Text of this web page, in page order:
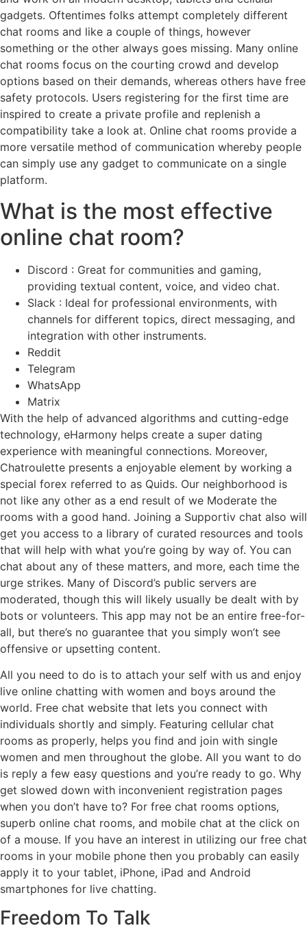
gadgets. Oftentimes folks attempt completely different
chat rooms and like a couple of things, however
something or the other always goes missing. Many online
chat rooms focus on the courting crowd and develop
options based on their demands, whereas others have free
safety protocols. Users registering for the first time are
inspired to create a private profile and replenish a
compatibility take a look at. Online chat rooms provide a
more versatile method of communication whereby people
can simply use any gadget to communicate on a single
platform.
What is the most effective
online chat room?
Discord : Great for communities and gaming,
providing textual content, voice, and video chat.
Slack : Ideal for professional environments, with
channels for different topics, direct messaging, and
integration with other instruments.
Reddit
Telegram
WhatsApp
Matrix
With the help of advanced algorithms and cutting-edge
technology, eHarmony helps create a super dating
experience with meaningful connections. Moreover,
Chatroulette presents a enjoyable element by working a
special forex referred to as Quids. Our neighborhood is
not like any other as a end result of we Moderate the
rooms with a good hand. Joining a Supportiv chat also will
get you access to a library of curated resources and tools
that will help with what you’re going by way of. You can
chat about any of these matters, and more, each time the
urge strikes. Many of Discord’s public servers are
moderated, though this will likely usually be dealt with by
bots or volunteers. This app may not be an entire free-for-
all, but there’s no guarantee that you simply won’t see
offensive or upsetting content.
All you need to do is to attach your self with us and enjoy
live online chatting with women and boys around the
world. Free chat website that lets you connect with
individuals shortly and simply. Featuring cellular chat
rooms as properly, helps you find and join with single
women and men throughout the globe. All you want to do
is reply a few easy questions and you’re ready to go. Why
get slowed down with inconvenient registration pages
when you don’t have to? For free chat rooms options,
superb online chat rooms, and mobile chat at the click on
of a mouse. If you have an interest in utilizing our free chat
rooms in your mobile phone then you probably can easily
apply it to your tablet, iPhone, iPad and Android
smartphones for live chatting.
Freedom To Talk